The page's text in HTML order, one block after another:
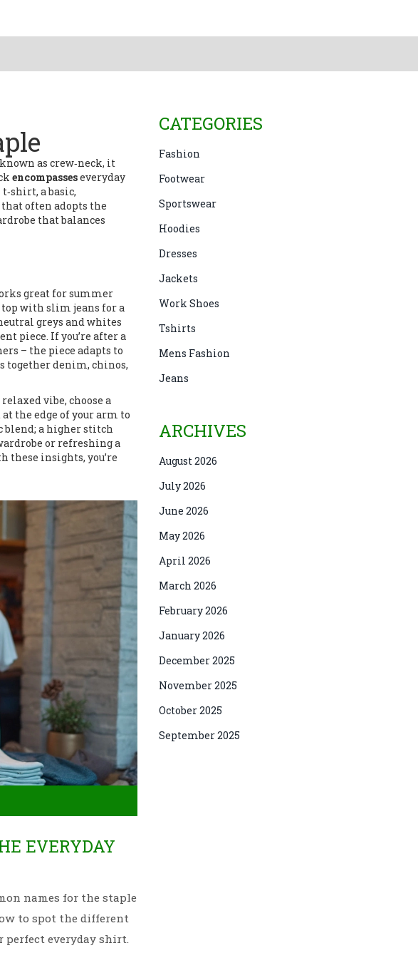
as crew‑neck, it
encompasseseveryday
t‑shirt, a basic,
often adopts the
that balances
great for summer
with slim jeans for a
greys and whites
piece. If you’re after a
– the piece adapts to
together denim, chinos,
vibe, choose a
the edge of your arm to
blend; a higher stitch
or refreshing a
these insights, you’re
EVERYDAY
names for the staple
to spot the different
everyday shirt.
CATEGORIES
Fashion
Footwear
Sportswear
Hoodies
Dresses
Jackets
Work Shoes
Tshirts
Mens Fashion
Jeans
ARCHIVES
August 2026
July 2026
June 2026
May 2026
April 2026
March 2026
February 2026
January 2026
December 2025
November 2025
October 2025
September 2025